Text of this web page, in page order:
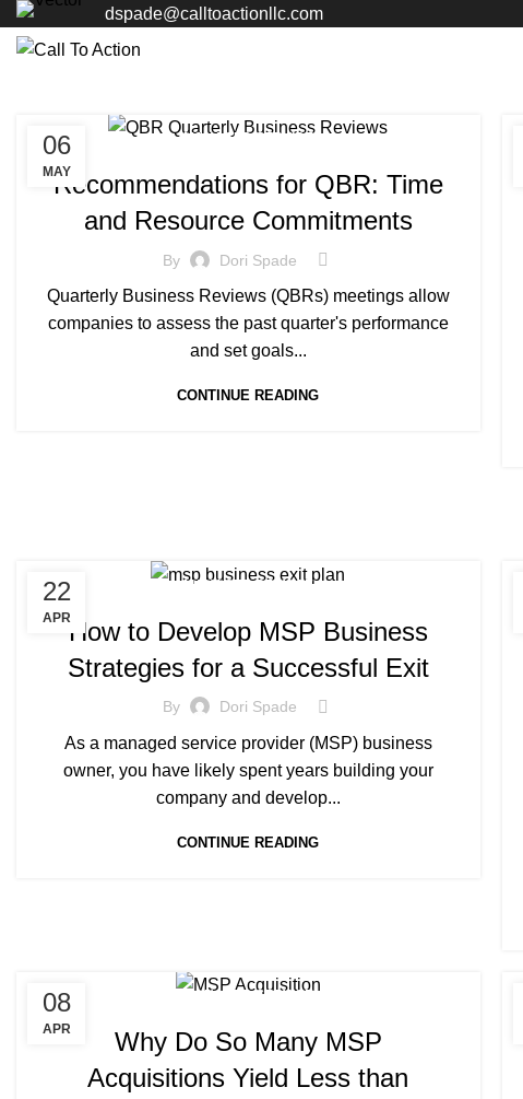
dspade@calltoactionllc.com
06
MAY
MANAGED SERVICE
Recommendations for QBR: Time
and Resource Commitments
By Dori Spade
Quarterly Business Reviews (QBRs) meetings allow
companies to assess the past quarter's performance
and set goals...
CONTINUE READING
22
APR
MANAGED SERVICE
How to Develop MSP Business
Strategies for a Successful Exit
By Dori Spade
As a managed service provider (MSP) business
owner, you have likely spent years building your
company and develop...
CONTINUE READING
08
APR
MANAGED SERVICE
Why Do So Many MSP
Acquisitions Yield Less than